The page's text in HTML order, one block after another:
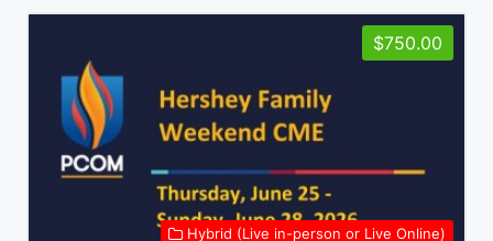
Hybrid (Live in-person or Live Online)
$750.00